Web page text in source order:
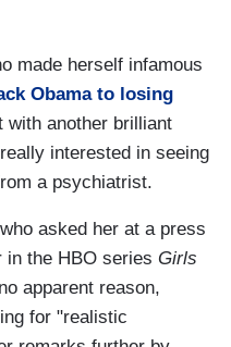
made herself infamous
Obama to losing
with another brilliant
interested in seeing
a psychiatrist.
asked her at a press
in the HBO series Girls
apparent reason,
for "realistic